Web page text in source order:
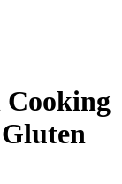
Cooking
Gluten